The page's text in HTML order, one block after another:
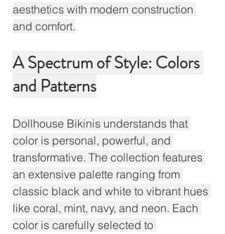
aesthetics with modern construction
and comfort.
A Spectrum of Style: Colors
and Patterns
Dollhouse Bikinis understands that
color is personal, powerful, and
transformative. The collection features
an extensive palette ranging from
classic black and white to vibrant hues
like coral, mint, navy, and neon. Each
color is carefully selected to